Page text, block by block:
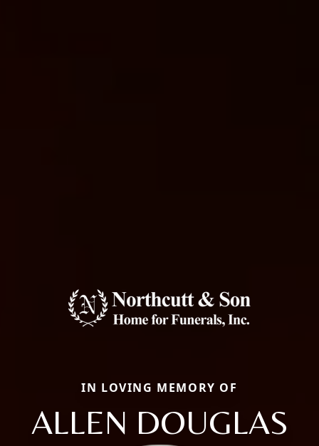
IN LOVING MEMORY OF
ALLEN DOUGLAS